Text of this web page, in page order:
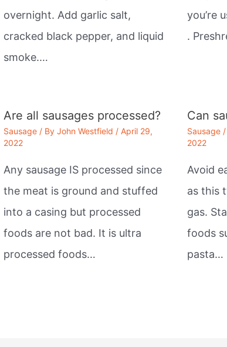
overnight. Add garlic salt,
cracked black pepper, and liquid
smoke.…
you’re
.
Are all sausages processed?
Sausage / ByJohn Westfield /April 29,
2022
Any sausage IS processed since
the meat is ground and stuffed
into a casing but processed
foods are not bad. It is ultra
processed foods…
Can
Sausage/
2022
Avoid
as this
gas.
foods
pasta…